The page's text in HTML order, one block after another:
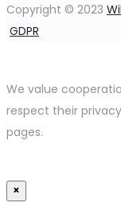
Copyright © 2023
GDPR
We value
respect their
pages.
×